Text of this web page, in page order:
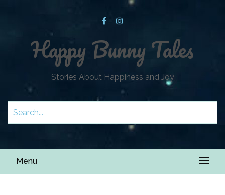
Happy Bunny Tales
Stories About Happiness and Joy
Menu